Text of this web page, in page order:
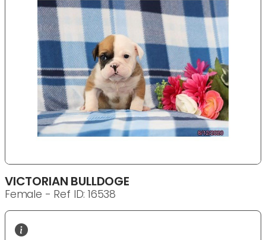
VICTORIAN BULLDOGE
Female - Ref ID: 16538